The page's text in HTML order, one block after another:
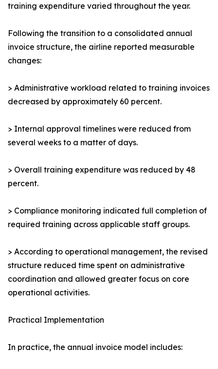
training expenditure varied throughout the year.
Following the transition to a consolidated annual
invoice structure, the airline reported measurable
changes:
> Administrative workload related to training invoices
decreased by approximately 60 percent.
> Internal approval timelines were reduced from
several weeks to a matter of days.
> Overall training expenditure was reduced by 48
percent.
> Compliance monitoring indicated full completion of
required training across applicable staff groups.
> According to operational management, the revised
structure reduced time spent on administrative
coordination and allowed greater focus on core
operational activities.
Practical Implementation
In practice, the annual invoice model includes: